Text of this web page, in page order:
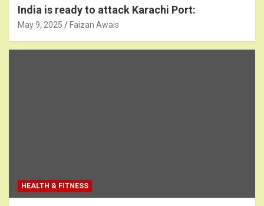
India is ready to attack Karachi Port:
May 9, 2025 Faizan Awais
HEALTH & FITNESS